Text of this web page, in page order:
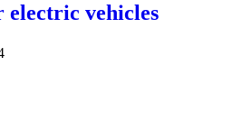
electric vehicles